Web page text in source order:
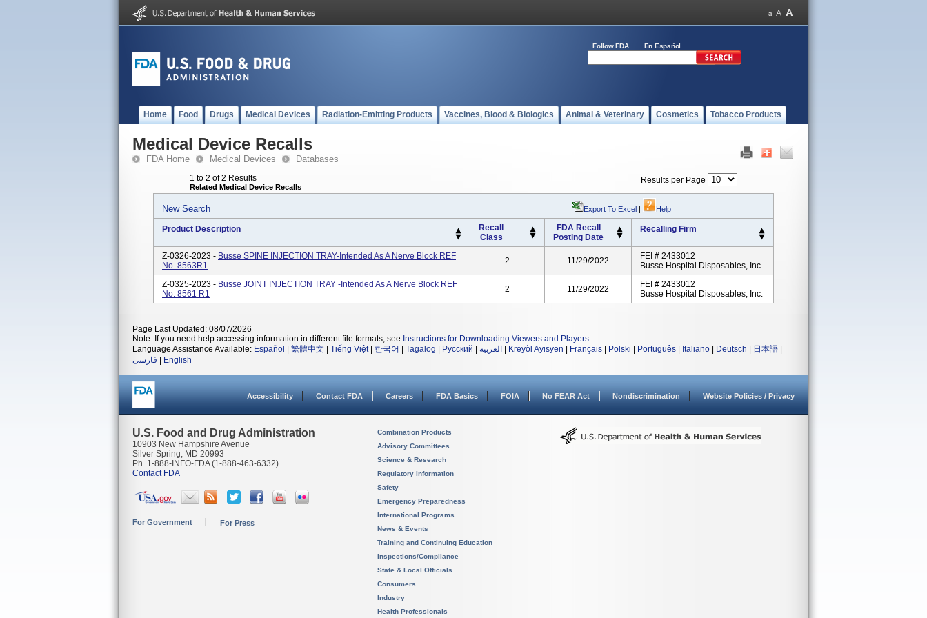
Follow FDA En Español
Home Food Drugs Medical Devices Radiation-Emitting Products Vaccines, Blood & Biologics Animal & Veterinary Cosmetics Tobacco Products
Medical Device Recalls
FDA Home Medical Devices Databases
1 to 2 of 2 Results
Related Medical Device Recalls
Results per Page
New Search Export To Excel | Help
Product Description
Recall
Class
FDA Recall
Posting Date
Recalling Firm
Z-0326-2023 - Busse SPINE INJECTION TRAY-Intended As A Nerve Block REF
No. 8563R1
2 11/29/2022
FEI # 2433012
Busse Hospital Disposables, Inc.
Z-0325-2023 - Busse JOINT INJECTION TRAY -Intended As A Nerve Block REF
No. 8561 R1
2 11/29/2022
FEI # 2433012
Busse Hospital Disposables, Inc.
Page Last Updated: 08/07/2026
Note: If you need help accessing information in different file formats, see Instructions for Downloading Viewers and Players.
Language Assistance Available: Español 繁體中文 Tiếng Việt| 한국어 Tagalog Русский العربية Kreyòl Ayisyen Français Polski Português Italiano Deutsch 日本語
فارسی
English
Accessibility Contact FDA Careers FDA Basics FOIA No FEAR Act Nondiscrimination Website Policies / Privacy
U.S. Food and Drug Administration
10903 New Hampshire Avenue
Silver Spring, MD 20993
Ph. 1-888-INFO-FDA (1-888-463-6332)
Contact FDA
For Government For Press
Combination Products
Advisory Committees
Science & Research
Regulatory Information
Safety
Emergency Preparedness
International Programs
News & Events
Training and Continuing Education
Inspections/Compliance
State & Local Officials
Consumers
Industry
Health Professionals